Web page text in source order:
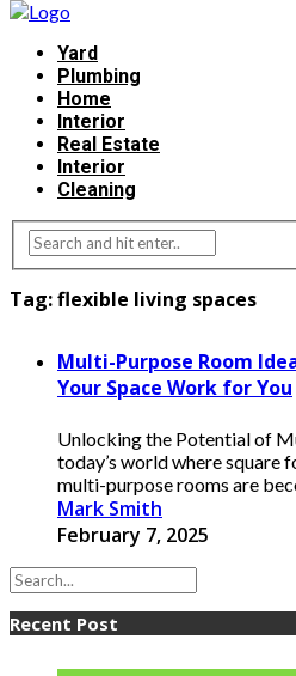
Yard
Plumbing
Home
Interior
Real Estate
Interior
Cleaning
Tag:flexible living spaces
Multi-Purpose Room
Your Space Work for You
Unlocking the Potential of
today’s world where square
multi-purpose rooms are
Mark Smith
February 7, 2025
Recent Post